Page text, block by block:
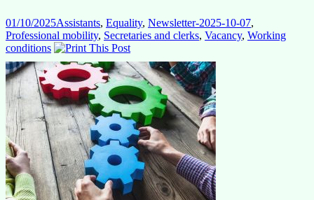
01/10/2025Assistants, Equality, Newsletter-2025-10-07,
Professional mobility, Secretaries and clerks, Vacancy, Working
conditions